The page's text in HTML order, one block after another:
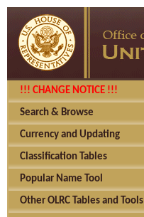
!!! CHANGE NOTICE !!!
Search & Browse
Currency and Updating
Classification Tables
Popular Name Tool
Other OLRC Tables and Tools